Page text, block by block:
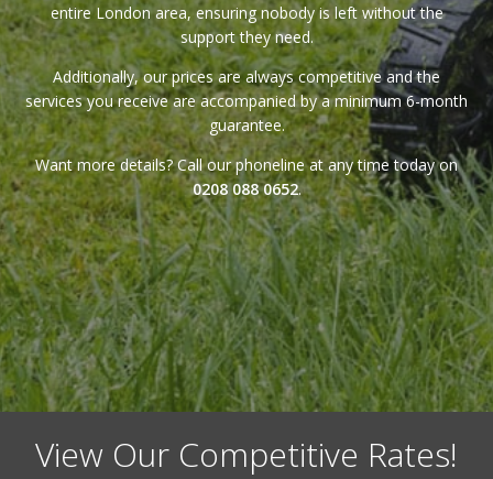
entire London area, ensuring nobody is left without the
support they need.
Additionally,our prices are always competitive and the
services you receive are accompanied by a minimum 6-month
guarantee.
Want more details? Call our phoneline at any time today on
0208 088 0652.
View Our Competitive Rates!